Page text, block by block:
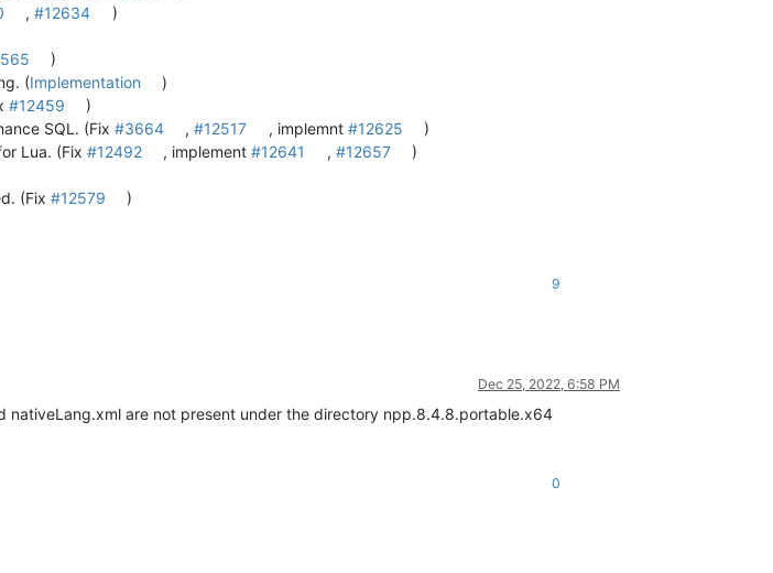
,#12634
)
)
(Implementation
)
#12459
)
SQL. (Fix #3664 ,#12517 , implemnt #12625
)
Lua. (Fix #12492 , implement#12641 , #12657
)
(Fix #12579 )
9
Dec 25, 2022, 6:58 PM
are not present under the directory npp.8.4.8.portable.x64
0